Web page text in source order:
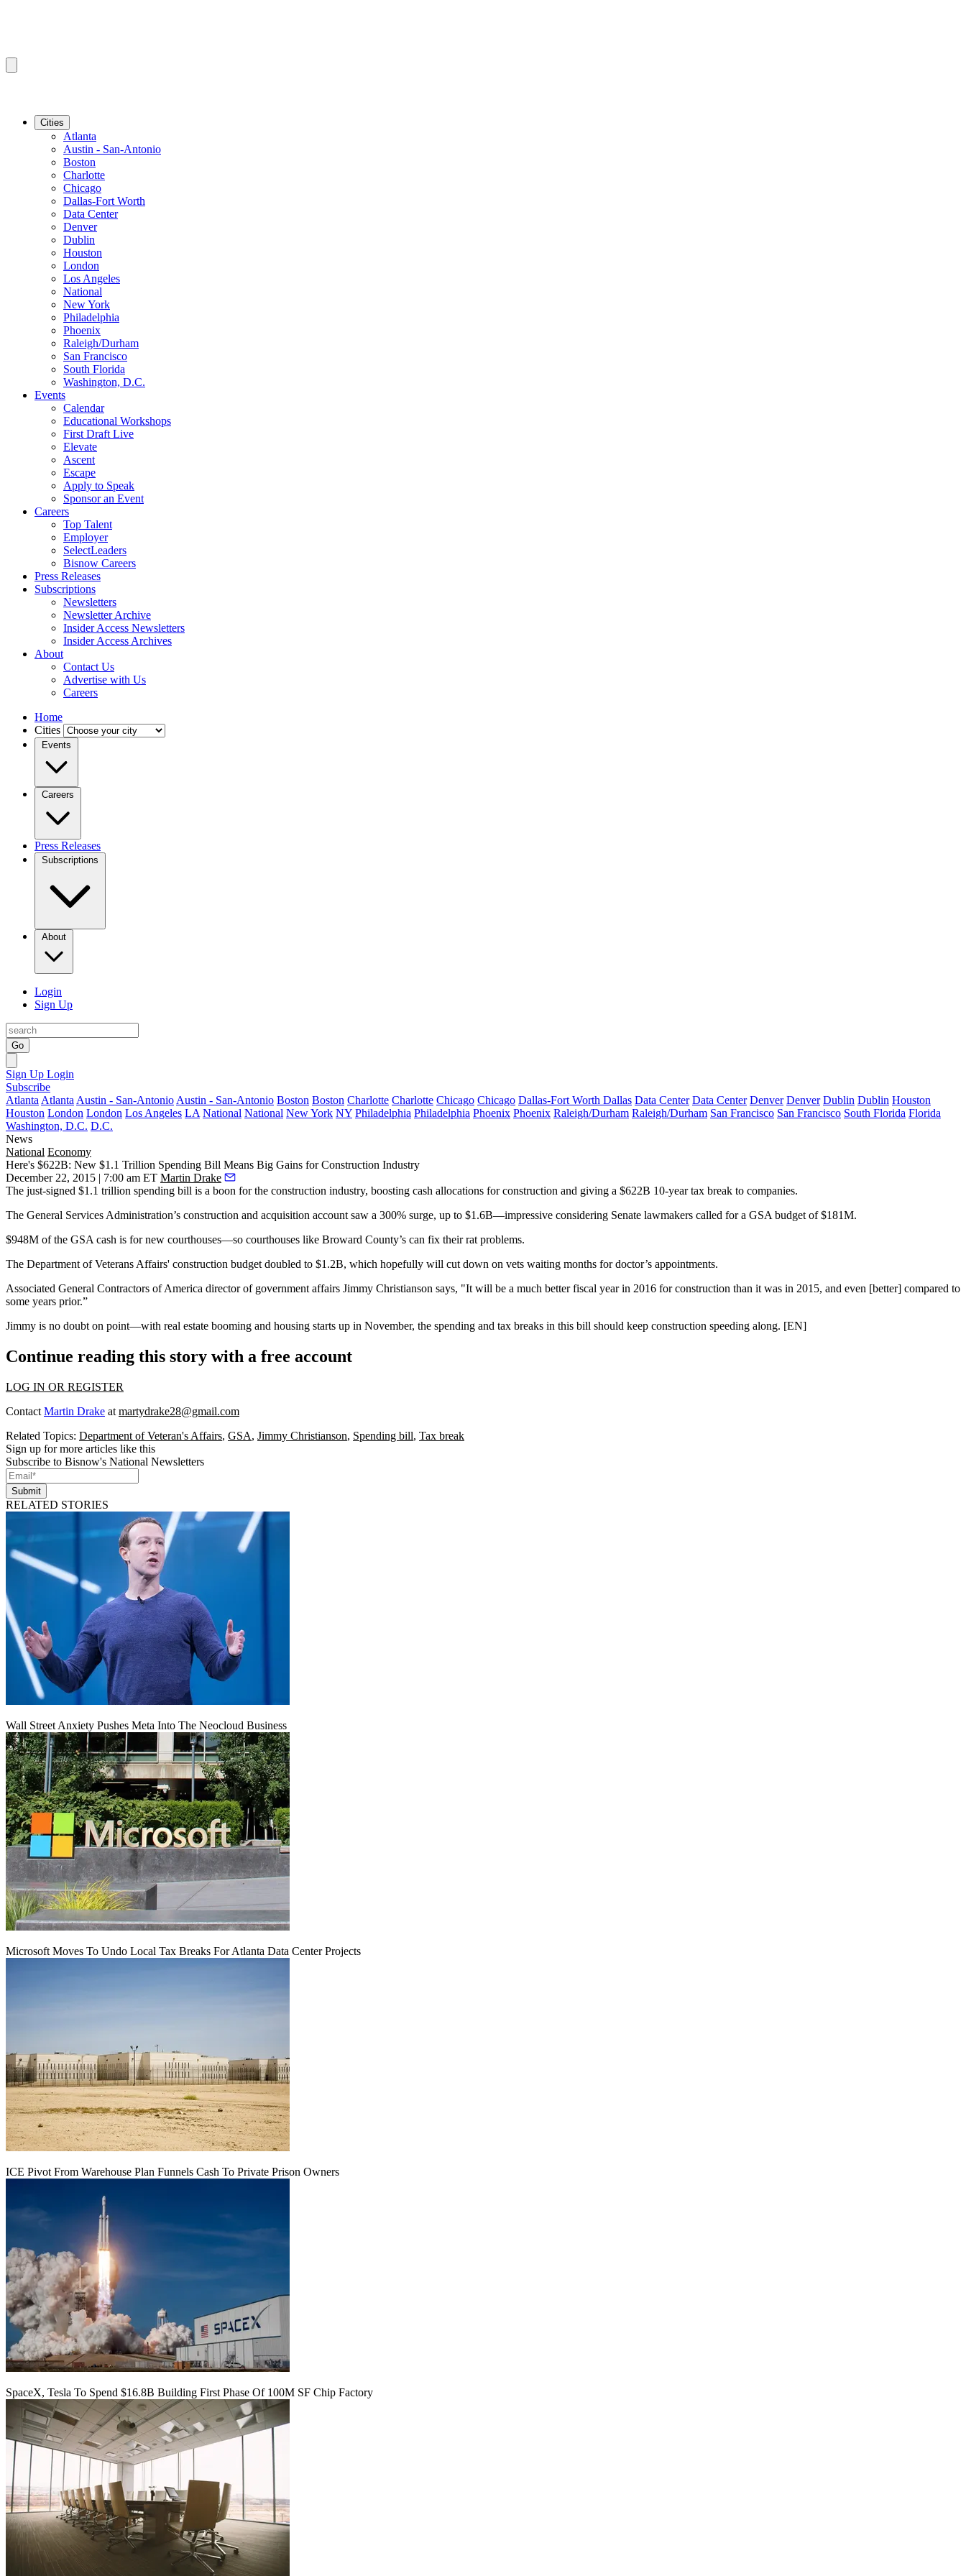
Cities
Atlanta
Austin - San-Antonio
Boston
Charlotte
Chicago
Dallas-Fort Worth
Data Center
Denver
Dublin
Houston
London
Los Angeles
National
New York
Philadelphia
Phoenix
Raleigh/Durham
San Francisco
South Florida
Washington, D.C.
Events
Calendar
Educational Workshops
First Draft Live
Elevate
Ascent
Escape
Apply to Speak
Sponsor an Event
Careers
Top Talent
Employer
SelectLeaders
Bisnow Careers
Press Releases
Subscriptions
Newsletters
Newsletter Archive
Insider Access Newsletters
Insider Access Archives
About
Contact Us
Advertise with Us
Careers
Home
Cities
Events
Careers
Press Releases
Subscriptions
About
Login
Sign Up
Go
Sign Up Login
Subscribe
Atlanta Atlanta Austin - San-Antonio Austin - San-Antonio Boston Boston Charlotte Charlotte Chicago Chicago Dallas-Fort Worth Dallas Data Center Data Center Denver Denver Dublin Dublin Houston
Houston London London Los Angeles LA National National New York NY Philadelphia Philadelphia Phoenix Phoenix Raleigh/Durham Raleigh/Durham San Francisco San Francisco South Florida Florida
Washington, D.C. D.C.
News
National Economy
Here's $622B: New $1.1 Trillion Spending Bill Means Big Gains for Construction Industry
December 22, 2015 | 7:00 am ET Martin Drake
The just-signed $1.1 trillion spending bill is a boon for the construction industry, boosting cash allocations for construction and giving a $622B 10-year tax break to companies.
The General Services Administration’s construction and acquisition account saw a 300% surge, up to $1.6B—impressive considering Senate lawmakers called fora GSA budget of $181M.
$948M of the GSA cash is fornew courthouses—so courthouses like Broward County’s can fix their rat problems.
The Department of Veterans Affairs' construction budget doubled to $1.2B, which hopefully will cut down on vets waiting months for doctor’s appointments.
Associated General Contractors of America director of government affairs Jimmy Christianson says, "It will be a much better fiscal year in 2016 forconstruction than it was in 2015, and even [better] compared to
some years prior.”
Jimmy is no doubt on point—with real estate booming and housing starts up in November, the spending and tax breaks in this bill should keep construction speeding along. [EN]
Continue reading this story with a free account
LOG IN OR REGISTER
Contact Martin Drake at martydrake28@gmail.com
Related Topics: Department of Veteran's Affairs, GSA, Jimmy Christianson, Spending bill, Tax break
Sign up for more articles like this
Subscribe to Bisnow's National Newsletters
Submit
RELATED STORIES
Wall Street Anxiety Pushes Meta Into The Neocloud Business
Microsoft Moves To Undo Local Tax Breaks For Atlanta Data Center Projects
ICE Pivot From Warehouse Plan Funnels Cash To Private Prison Owners
SpaceX, Tesla To Spend $16.8B Building First Phase Of 100M SF Chip Factory